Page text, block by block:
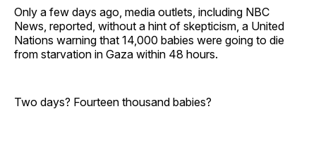
Only a few days ago, media outlets, including NBC
News, reported, without a hint of skepticism, a United
Nations warning that 14,000 babies were going to die
from starvation in Gaza within 48 hours.
Two days? Fourteen thousand babies?